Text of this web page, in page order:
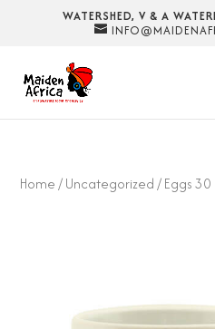
WATERSHED, V & A
Home/Uncategorized/ Eggs 30